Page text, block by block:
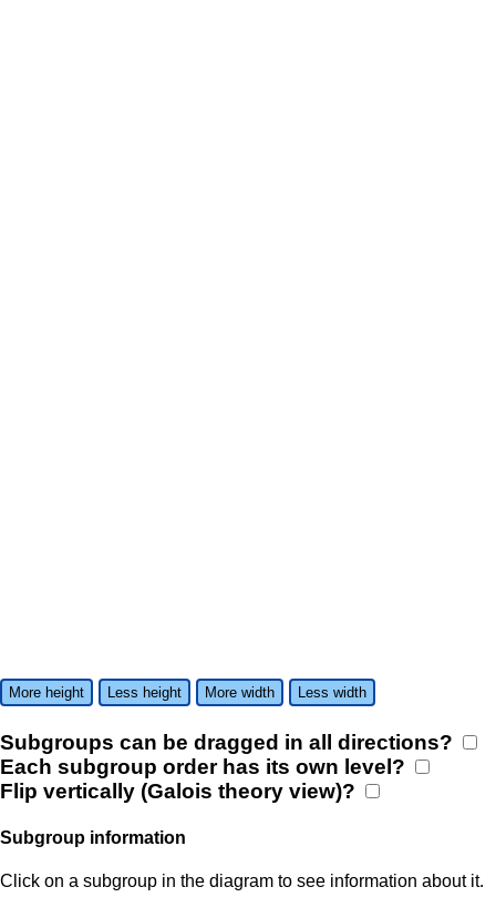
More height Less height More width Less width
Subgroups can be dragged in all directions?
Each subgroup order has its own level?
Flip vertically (Galois theory view)?
Subgroup information
Click on a subgroup in the diagram to see information about it.